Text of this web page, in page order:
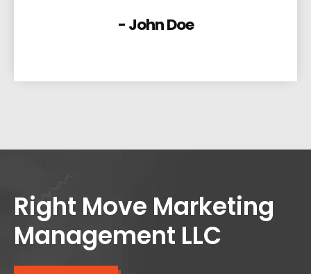
- John Doe
Right Move Marketing
Management LLC